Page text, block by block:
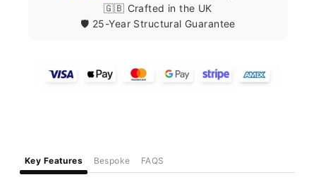
🇬🇧 Crafted in the UK
🛡️ 25-Year Structural Guarantee
Key Features Bespoke FAQS